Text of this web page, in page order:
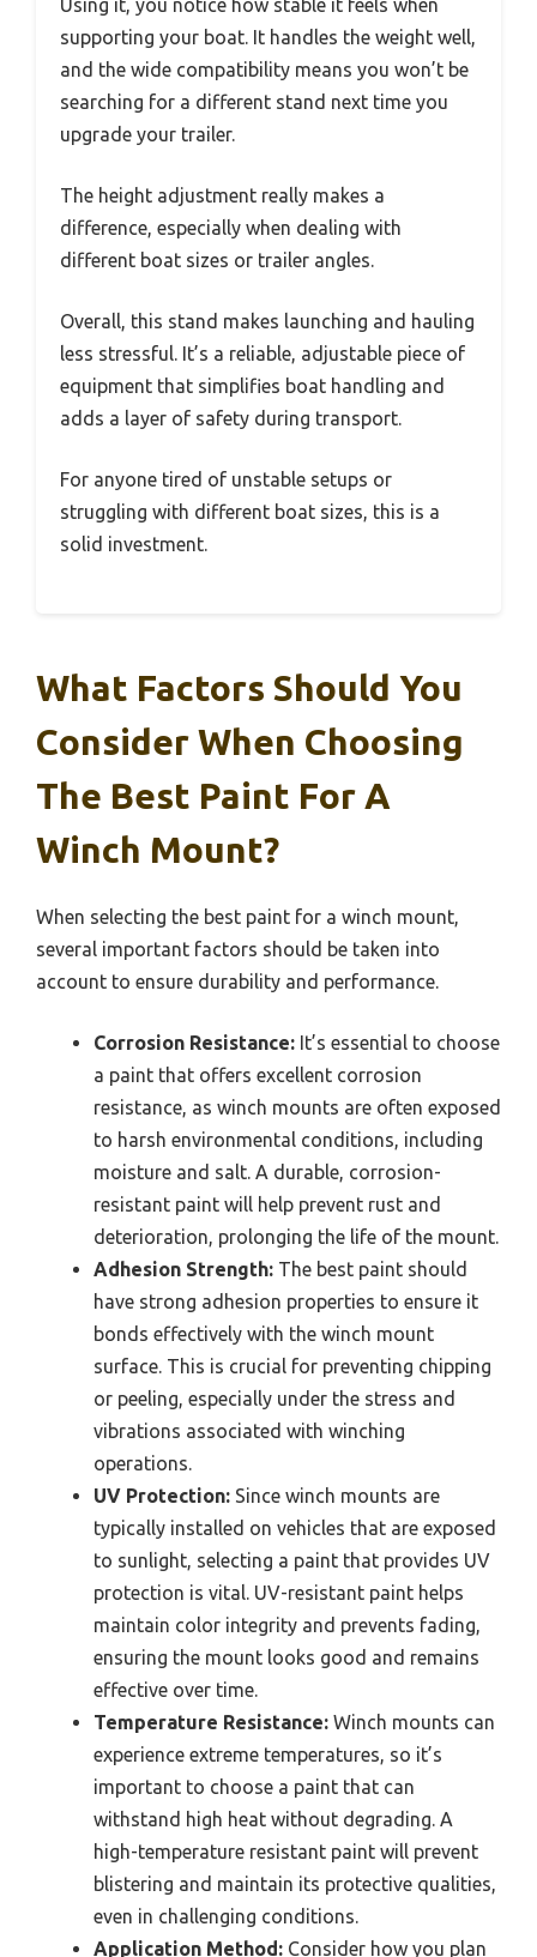
supporting your boat. It handles the weight well,
and the wide compatibility means you won’t be
searching for a different stand next time you
upgrade your trailer.
The height adjustment really makes a
difference, especially when dealing with
different boat sizes or trailer angles.
Overall, this stand makes launching and hauling
less stressful. It’s a reliable, adjustable piece of
equipment that simplifies boat handling and
adds a layer of safety during transport.
For anyone tired of unstable setups or
struggling with different boat sizes, this is a
solid investment.
What Factors Should You
Consider When Choosing
The Best Paint For A
Winch Mount?
When selecting the best paint for a winch mount,
several important factors should be taken into
account to ensure durability and performance.
Corrosion Resistance: It’s essential to choose
a paint that offers excellent corrosion
resistance, as winch mounts are often exposed
to harsh environmental conditions, including
moisture and salt. A durable, corrosion-
resistant paint will help prevent rust and
deterioration, prolonging the life of the mount.
Adhesion Strength: The best paint should
have strong adhesion properties to ensure it
bonds effectively with the winch mount
surface. This is crucial for preventing chipping
or peeling, especially under the stress and
vibrations associated with winching
operations.
UV Protection: Since winch mounts are
typically installed on vehicles that are exposed
to sunlight, selecting a paint that provides UV
protection is vital. UV-resistant paint helps
maintain color integrity and prevents fading,
ensuring the mount looks good and remains
effective over time.
Temperature Resistance: Winch mounts can
experience extreme temperatures, so it’s
important to choose a paint that can
withstand high heat without degrading. A
high-temperature resistant paint will prevent
blistering and maintain its protective qualities,
even in challenging conditions.
Application Method: Consider how you plan